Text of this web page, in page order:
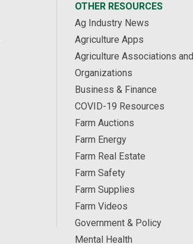
OTHER RESOURCES
Ag Industry News
Agriculture Apps
Agriculture Associations and
Organizations
Business & Finance
COVID-19 Resources
Farm Auctions
Farm Energy
Farm Real Estate
Farm Safety
Farm Supplies
Farm Videos
Government & Policy
Mental Health